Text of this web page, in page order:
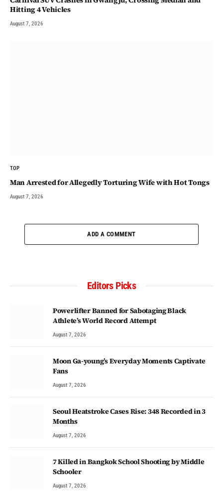
Hitting 4 Vehicles
August 7, 2026
TOP
Man Arrested for Allegedly Torturing Wife with Hot Tongs
August 7, 2026
ADD A COMMENT
Editors Picks
Powerlifter Banned for Sabotaging Black
Athlete’s World Record Attempt
August 7, 2026
Moon Ga-young’s Everyday Moments Captivate
Fans
August 7, 2026
Seoul Heatstroke Cases Rise: 348 Recorded in 3
Months
August 7, 2026
7 Killed in Bangkok School Shooting by Middle
Schooler
August 7, 2026